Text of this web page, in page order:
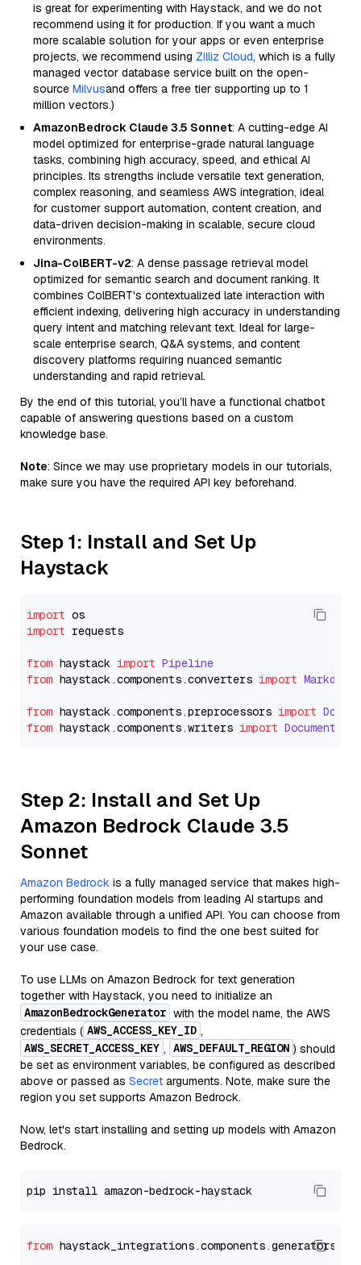
is great for experimenting with Haystack, and we do not
recommend using it for production. If you want a much
more scalable solution for your apps or even enterprise
projects, we recommend using Zilliz Cloud, which is a fully
managed vector database service built on the open-
source Milvusand offers a free tier supporting up to 1
million vectors.)
AmazonBedrock Claude 3.5 Sonnet: A cutting-edge AI
model optimized for enterprise-grade natural language
tasks, combining high accuracy, speed, and ethical AI
principles. Its strengths include versatile text generation,
complex reasoning, and seamless AWS integration, ideal
for customer support automation, content creation, and
data-driven decision-making in scalable, secure cloud
environments.
Jina-ColBERT-v2: A dense passage retrieval model
optimized for semantic search and document ranking. It
combines ColBERT's contextualized late interaction with
efficient indexing, delivering high accuracy in understanding
query intent and matching relevant text. Ideal for large-
scale enterprise search, Q&A systems, and content
discovery platforms requiring nuanced semantic
understanding and rapid retrieval.
By the end of this tutorial, you’ll have a functional chatbot
capable of answering questions based on a custom
knowledge base.
Note: Since we may use proprietary models in our tutorials,
make sure you have the required API key beforehand.
Step 1: Install and Set Up
Haystack
import
import requests
from haystack import Pipeline
from haystack.components.converters import
from haystack.components.preprocessors import
from haystack.components.writers import
Step 2: Install and Set Up
Amazon Bedrock Claude 3.5
Sonnet
Amazon Bedrock is a fully managed service that makes high-
performing foundation models from leading AI startups and
Amazon available through a unified API. You can choose from
various foundation models to find the one best suited for
your use case.
To use LLMs on Amazon Bedrock for text generation
together with Haystack, you need to initialize an
AmazonBedrockGenerator with the model name, the AWS
credentials ( AWS_ACCESS_KEY_ID ,
AWS_SECRET_ACCESS_KEY , AWS_DEFAULT_REGION ) should
be set as environment variables, be configured as described
above or passed as Secret arguments. Note, make sure the
region you set supports Amazon Bedrock.
Now, let's start installing and setting up models with Amazon
Bedrock.
from